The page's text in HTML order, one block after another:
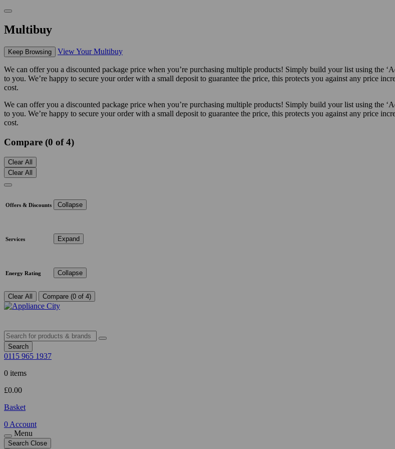
Multibuy
Keep Browsing View Your Multibuy
We can offer you a discounted package price when you’re purchasing multiple products! Simply build your list using the
to you. We’re happy to secure your order with a small deposit to guarantee the price, this protects you against any price
cost.
We can offer you a discounted package price when you’re purchasing multiple products! Simply build your list using the
to you. We’re happy to secure your order with a small deposit to guarantee the price, this protects you against any price
cost.
Compare (0 of 4)
Clear All
Clear All
Offers & Discounts Collapse
Services Expand
Energy Rating Collapse
Clear All Compare (0 of 4)
Search
0115 965 1937
0 items
£0.00
Basket
0 Account
Menu
Search Close